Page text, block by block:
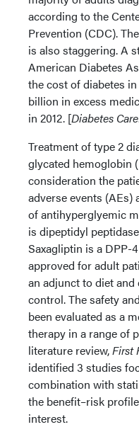
according to the
Prevention (CDC).
is also staggering. A
American Diabetes
the cost of diabetes
billion in excess
in 2012. [Diabetes Care
Treatment of type 2
glycated hemoglobin
consideration the
adverse events (AEs)
of antihyperglyemic
is dipeptidyl
Saxagliptin is a
approved for adult
an adjunct to diet
control. The safety
been evaluated as a
therapy in a range of
literature review,First
identified 3 studies
combination with
the benefit–risk
interest.